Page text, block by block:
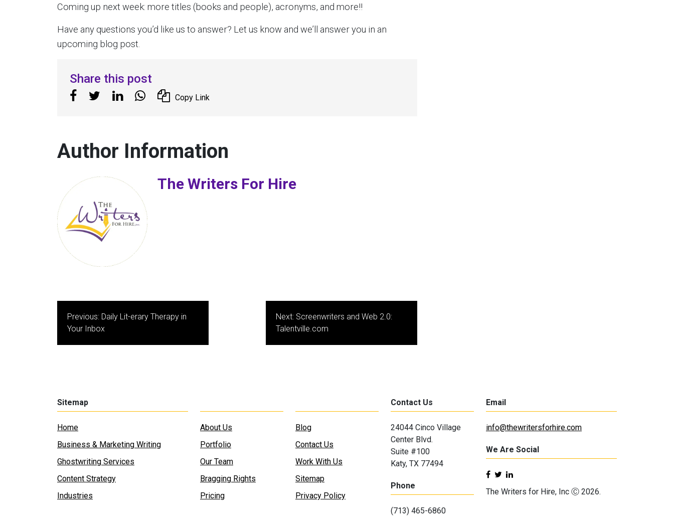
Coming up next week: more titles (books and people), acronyms, and more!!
Have any questions you’d like us to answer? Let us know and we’ll answer you in an
upcoming blog post.
Share this post
Copy Link
Author Information
The Writers For Hire
Post
navigation
Previous: Daily Lit-erary Therapy in
Your Inbox
Next: Screenwriters and Web 2.0:
Talentville.com
Sitemap
Home
Business & Marketing Writing
Ghostwriting Services
Content Strategy
Industries
About Us
Portfolio
Our Team
Bragging Rights
Pricing
Blog
Contact Us
Work With Us
Sitemap
Privacy Policy
Contact Us
24044 Cinco Village
Center Blvd.
Suite #100
Katy, TX 77494
Phone
(713) 465-6860
Email
info@thewritersforhire.com
We Are Social
The Writers for Hire, Inc Ⓒ 2026.